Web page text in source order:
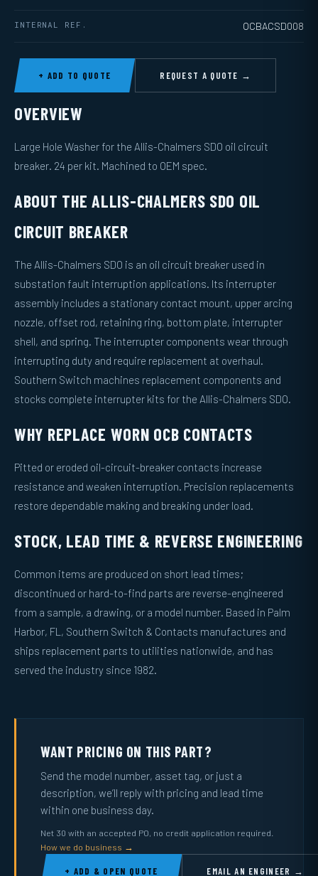
INTERNAL REF. OCBACSD008
+ ADD TO QUOTE REQUEST A QUOTE →
OVERVIEW
Large Hole Washer for the Allis-Chalmers SDO oil circuit
breaker. 24 per kit. Machined to OEM spec.
ABOUT THE ALLIS-CHALMERS SDO OIL
CIRCUIT BREAKER
The Allis-Chalmers SDO is an oil circuit breaker used in
substation fault interruption applications. Its interrupter
assembly includes a stationary contact mount, upper arcing
nozzle, offset rod, retaining ring, bottom plate, interrupter
shell, and spring. The interrupter components wear through
interrupting duty and require replacement at overhaul.
Southern Switch machines replacement components and
stocks complete interrupter kits for the Allis-Chalmers SDO.
WHY REPLACE WORN OCB CONTACTS
Pitted or eroded oil-circuit-breaker contacts increase
resistance and weaken interruption. Precision replacements
restore dependable making and breaking under load.
STOCK, LEAD TIME & REVERSE ENGINEERING
Common items are produced on short lead times;
discontinued or hard-to-find parts are reverse-engineered
from a sample, a drawing, or a model number. Based in Palm
Harbor, FL, Southern Switch & Contacts manufactures and
ships replacement parts to utilities nationwide, and has
served the industry since 1982.
WANT PRICING ON THIS PART?
Send the model number, asset tag, or just a
description, we’ll reply with pricing and lead time
within one business day.
Net 30 with an accepted PO, no credit application required.
How we do business →
+ ADD & OPEN QUOTE EMAIL AN ENGINEER →